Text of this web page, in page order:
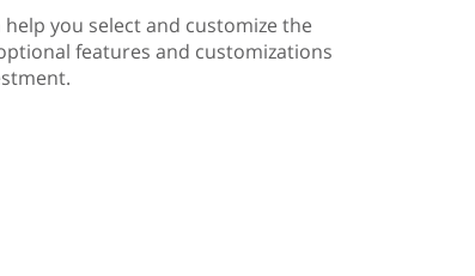
you select and customize the
features and customizations